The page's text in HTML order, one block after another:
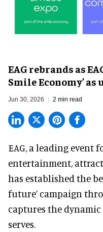
EAG rebrands as
Smile Economy’
Jun 30, 2026 2 min read
EAG, a leading event
entertainment,
has established the
future’ campaign
captures the dynamic
serves.